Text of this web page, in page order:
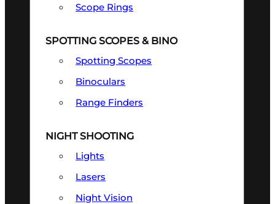
Scope Rings
SPOTTING SCOPES & BINO
Spotting Scopes
Binoculars
Range Finders
NIGHT SHOOTING
Lights
Lasers
Night Vision